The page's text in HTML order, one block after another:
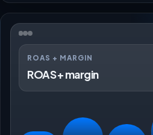
ROAS + MARGIN
ROAS + margin